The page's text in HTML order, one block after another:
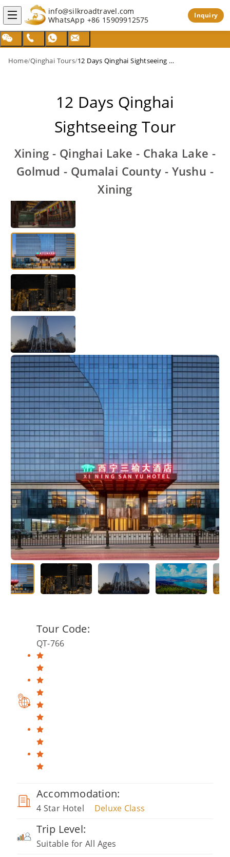
info@silkroadtravel.com
WhatsApp +86 15909912575 Inquiry
Home/Qinghai Tours/ 12 Days Qinghai Sightseeing Tour
12 Days Qinghai
Sightseeing Tour
Xining - Qinghai Lake - Chaka Lake -
Golmud - Qumalai County - Yushu -
Xining
Tour Code:
QT-766
Accommodation:
4 Star Hotel Deluxe Class
Trip Level:
Suitable for All Ages